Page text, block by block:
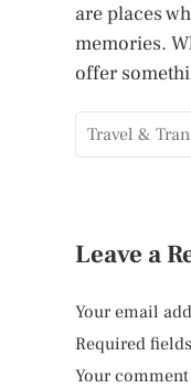
are places
memories.
offer
Travel &
Leave a
Your email
Required
Your